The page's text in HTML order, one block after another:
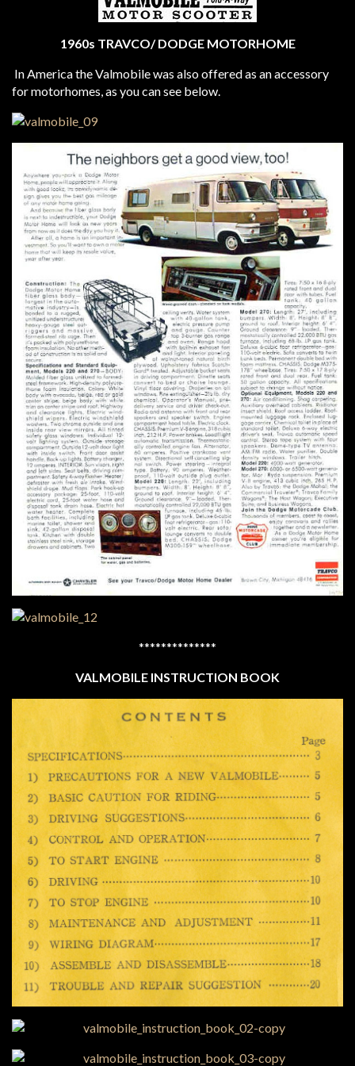
1960s TRAVCO/ DODGE MOTORHOME
In America the Valmobile was also offered as an accessory
for motorhomes, as you can see below.
**************
VALMOBILE INSTRUCTION BOOK